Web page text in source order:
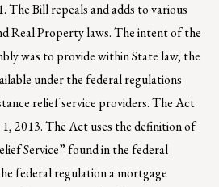
The Bill repeals and adds to various
Real Property laws. The intent of the
was to provide within State law, the
under the federal regulations
relief service providers. The Act
1, 2013. The Act uses the definition of
Service” found in the federal
federal regulation a mortgage